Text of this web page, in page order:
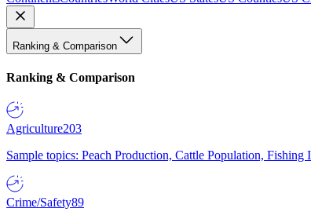
Ranking & Comparison
Ranking & Comparison
Agriculture203
Sample topics: Peach Production, Cattle Population, Fishing
Crime/Safety89